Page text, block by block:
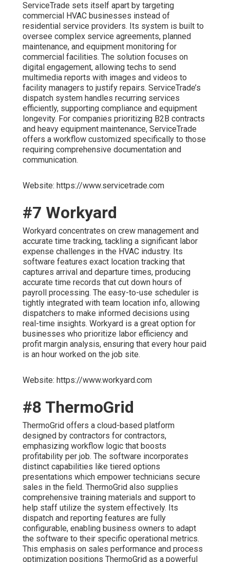
ServiceTrade sets itself apart by targeting
commercial HVAC businesses instead of
residential service providers. Its system is built to
oversee complex service agreements, planned
maintenance, and equipment monitoring for
commercial facilities. The solution focuses on
digital engagement, allowing techs to send
multimedia reports with images and videos to
facility managers to justify repairs. ServiceTrade’s
dispatch system handles recurring services
efficiently, supporting compliance and equipment
longevity. For companies prioritizing B2B contracts
and heavy equipment maintenance, ServiceTrade
offers a workflow customized specifically to those
requiring comprehensive documentation and
communication.
Website: https://www.servicetrade.com
#7 Workyard
Workyard concentrates on crew management and
accurate time tracking, tackling a significant labor
expense challenges in the HVAC industry. Its
software features exact location tracking that
captures arrival and departure times, producing
accurate time records that cut down hours of
payroll processing. The easy-to-use scheduler is
tightly integrated with team location info, allowing
dispatchers to make informed decisions using
real-time insights. Workyard is a great option for
businesses who prioritize labor efficiency and
profit margin analysis, ensuring that every hour paid
is an hour worked on the job site.
Website: https://www.workyard.com
#8 ThermoGrid
ThermoGrid offers a cloud-based platform
designed by contractors for contractors,
emphasizing workflow logic that boosts
profitability per job. The software incorporates
distinct capabilities like tiered options
presentations which empower technicians secure
sales in the field. ThermoGrid also supplies
comprehensive training materials and support to
help staff utilize the system effectively. Its
dispatch and reporting features are fully
configurable, enabling business owners to adapt
the software to their specific operational metrics.
This emphasis on sales performance and process
optimization positions ThermoGrid as a powerful